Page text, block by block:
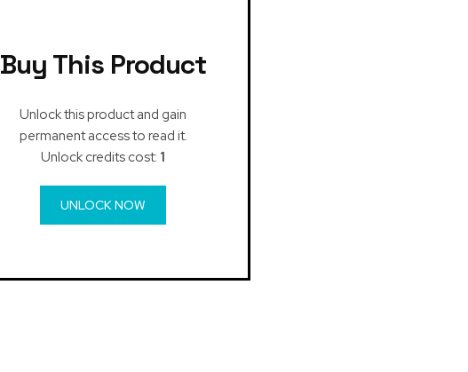
Buy This Product
Unlock this product and gain
permanent access to read it.
Unlock credits cost: 1
UNLOCK NOW